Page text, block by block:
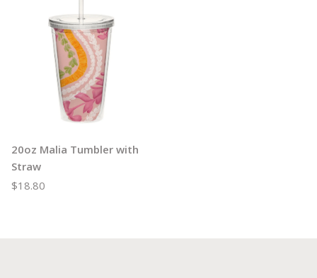
20oz Malia Tumbler with
Straw
$18.80